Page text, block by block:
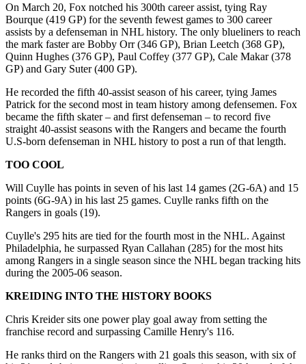
On March 20, Fox notched his 300th career assist, tying Ray
Bourque (419 GP) for the seventh fewest games to 300 career
assists by a defenseman in NHL history. The only blueliners to reach
the mark faster are Bobby Orr (346 GP), Brian Leetch (368 GP),
Quinn Hughes (376 GP), Paul Coffey (377 GP), Cale Makar (378
GP) and Gary Suter (400 GP).
He recorded the fifth 40-assist season of his career, tying James
Patrick for the second most in team history among defensemen. Fox
became the fifth skater – and first defenseman – to record five
straight 40-assist seasons with the Rangers and became the fourth
U.S-born defenseman in NHL history to post a run of that length.
TOO COOL
Will Cuylle has points in seven of his last 14 games (2G-6A) and 15
points (6G-9A) in his last 25 games. Cuylle ranks fifth on the
Rangers in goals (19).
Cuylle's 295 hits are tied for the fourth most in the NHL. Against
Philadelphia, he surpassed Ryan Callahan (285) for the most hits
among Rangers in a single season since the NHL began tracking hits
during the 2005-06 season.
KREIDING INTO THE HISTORY BOOKS
Chris Kreider sits one power play goal away from setting the
franchise record and surpassing Camille Henry's 116.
He ranks third on the Rangers with 21 goals this season, with six of